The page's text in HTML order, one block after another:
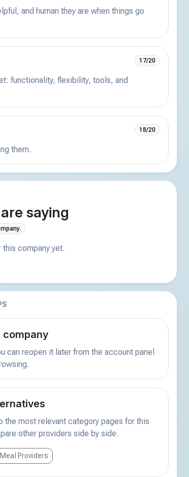
and human they are when things go
17/20
functionality, flexibility, tools, and
18/20
them.
saying
company yet.
company
can reopen it later from the account panel
the most relevant category pages for this
other providers side by side.
Providers